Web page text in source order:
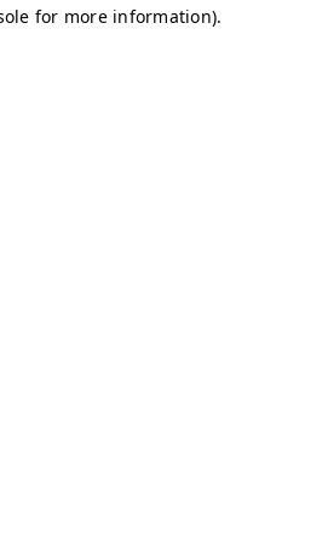
for more information).